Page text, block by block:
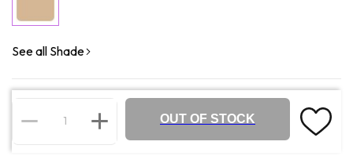
See all Shade
OUT OF STOCK